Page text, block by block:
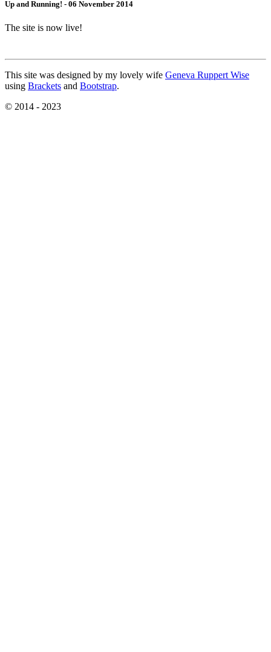
Up and Running! - 06 November 2014
The site is now live!
This site was designed by my lovely wife Geneva Ruppert Wise
using Brackets and Bootstrap.
© 2014 - 2023